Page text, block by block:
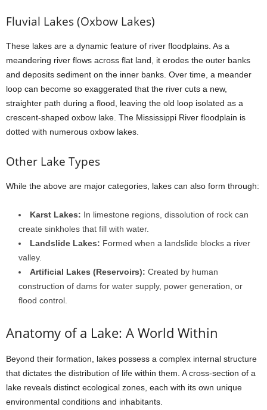
Fluvial Lakes (Oxbow Lakes)
These lakes are a dynamic feature of river floodplains. As a
meandering river flows across flat land, it erodes the outer banks
and deposits sediment on the inner banks. Over time, a meander
loop can become so exaggerated that the river cuts a new,
straighter path during a flood, leaving the old loop isolated as a
crescent-shaped oxbow lake. The Mississippi River floodplain is
dotted with numerous oxbow lakes.
Other Lake Types
While the above are major categories, lakes can also form through:
Karst Lakes: In limestone regions, dissolution of rock can
create sinkholes that fill with water.
Landslide Lakes: Formed when a landslide blocks a river
valley.
Artificial Lakes (Reservoirs): Created by human
construction of dams for water supply, power generation, or
flood control.
Anatomy of a Lake: A World Within
Beyond their formation, lakes possess a complex internal structure
that dictates the distribution of life within them. A cross-section of a
lake reveals distinct ecological zones, each with its own unique
environmental conditions and inhabitants.